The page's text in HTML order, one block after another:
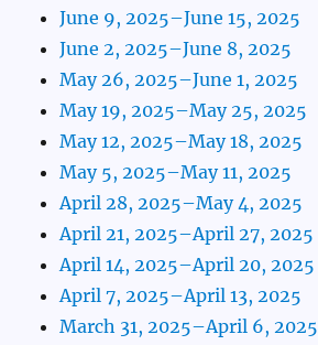
June 9, 2025–June 15, 2025
June 2, 2025–June 8, 2025
May 26, 2025–June 1, 2025
May 19, 2025–May 25, 2025
May 12, 2025–May 18, 2025
May 5, 2025–May 11, 2025
April 28, 2025–May 4, 2025
April 21, 2025–April 27, 2025
April 14, 2025–April 20, 2025
April 7, 2025–April 13, 2025
March 31, 2025–April 6, 2025